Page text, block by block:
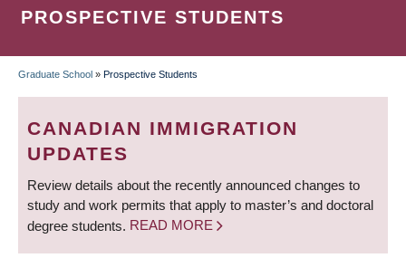
PROSPECTIVE STUDENTS
BREADCRUMB
Graduate School » Prospective Students
CANADIAN IMMIGRATION
UPDATES
Review details about the recently announced changes to
study and work permits that apply to master’s and doctoral
degree students. READ MORE